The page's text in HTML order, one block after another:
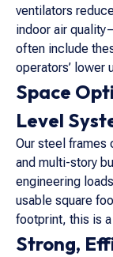
ventilators
indoor air
often include
operators’ lower
Space
Level
Our steel frames
and multi-story
engineering
usable square
footprint, this is
Strong,